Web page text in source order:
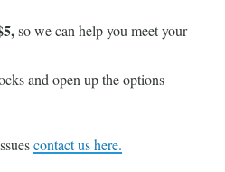
so we can help you meet your
and open up the options
contact us here.